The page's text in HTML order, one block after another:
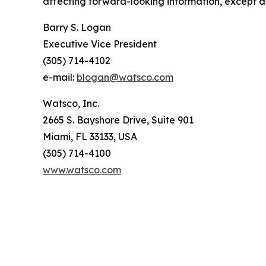
Barry S. Logan
Executive Vice President
(305) 714-4102
e-mail: blogan@watsco.com
Watsco, Inc.
2665 S. Bayshore Drive, Suite 901
Miami, FL 33133, USA
(305) 714-4100
www.watsco.com